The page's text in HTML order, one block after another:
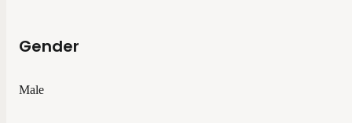
Gender
Male